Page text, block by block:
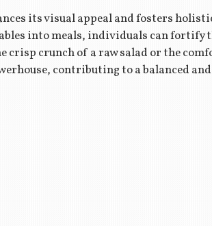
its visual appeal and fosters
into meals, individuals can fortify
crisp crunch of a raw salad or the
contributing to a balanced